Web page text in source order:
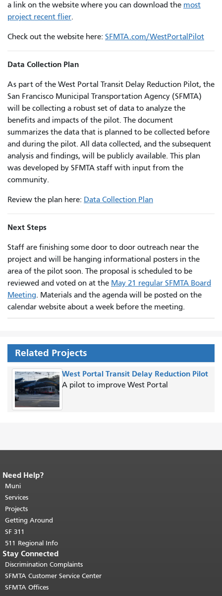
a link on the website where you can download the most
project recent flier.
Check out the website here: SFMTA.com/WestPortalPilot
Data Collection Plan
As part of the West Portal Transit Delay Reduction Pilot, the
San Francisco Municipal Transportation Agency (SFMTA)
will be collecting a robust set of data to analyze the
benefits and impacts of the pilot. The document
summarizes the data that is planned to be collected before
and during the pilot. All data collected, and the subsequent
analysis and findings, will be publicly available. This plan
was developed by SFMTA staff with input from the
community.
Review the plan here: Data Collection Plan
Next Steps
Staff are finishing some door to door outreach near the
project and will be hanging informational posters in the
area of the pilot soon. The proposal is scheduled to be
reviewed and voted on at the May 21 regular SFMTA Board
Meeting. Materials and the agenda will be posted on the
calendar website about a week before the meeting.
Related Projects
West Portal Transit Delay Reduction Pilot
A pilot to improve West Portal
End of page content.
page repeats on every page.
top of main content.
Need Help?
Muni
Services
Projects
Getting Around
SF 311
511 Regional Info
Stay Connected
Discrimination Complaints
SFMTA Customer Service Center
SFMTA Offices